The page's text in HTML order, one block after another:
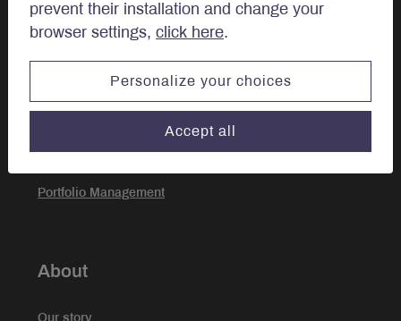
prevent their installation and change your
browser settings, click here.
Personalize your choices
Accept all
Approach
Sustainable Investing
Portfolio Management
About
Our story